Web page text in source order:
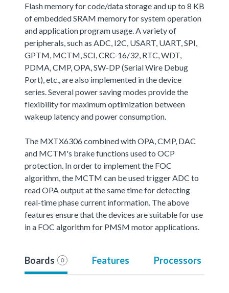
Flash memory for code/data storage and up to 8 KB
of embedded SRAM memory for system operation
and application program usage. A variety of
peripherals, such as ADC, I2C, USART, UART, SPI,
GPTM, MCTM, SCI, CRC-16/32, RTC, WDT,
PDMA, CMP, OPA, SW-DP (Serial Wire Debug
Port), etc., are also implemented in the device
series. Several power saving modes provide the
flexibility for maximum optimization between
wakeup latency and power consumption.
The MXTX6306 combined with OPA, CMP, DAC
and MCTM's brake functions used to OCP
protection. In order to implement the FOC
algorithm, the MCTM can be used trigger ADC to
read OPA output at the same time for detecting
real-time phase current information. The above
features ensure that the devices are suitable for use
in a FOC algorithm for PMSM motor applications.
Boards 0 Features Processors